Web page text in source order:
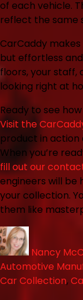
of each vehicle.
reflect the same
CarCaddy
but effortless
floors, your staff,
looking right at
Ready to see
Visit the
product in action
When you’re
fill out our
engineers will be
your collection.
them like
Nancy
Automotive
Car Collection,